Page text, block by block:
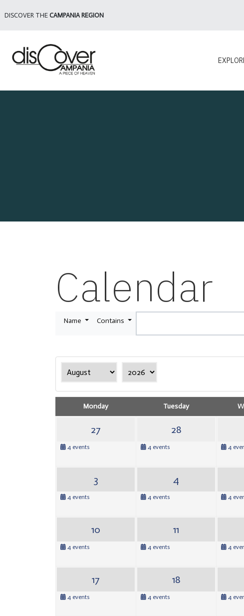
DISCOVER THE CAMPANIA REGION
Calendar
Name Contains
Monday Tuesday
27
4 events
28
4 events 4
3
4 events
4
4 events 4
10
4 events
11
4 events 4
17
4 events
18
4 events 4